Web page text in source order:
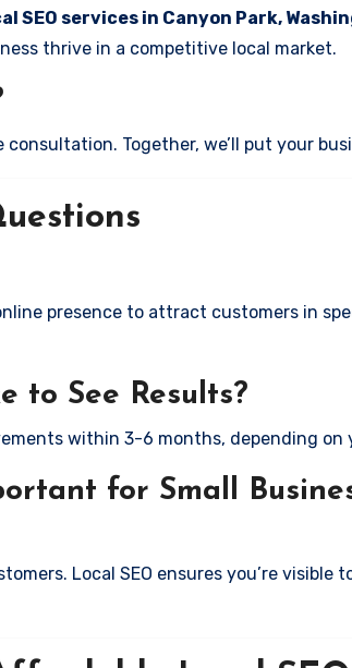
SEO services in Canyon Park,
thrive in a competitive local market.
Together, we’ll put your
presence to attract customers in
to See Results?
within 3-6 months, depending on
for Small
Local SEO ensures you’re